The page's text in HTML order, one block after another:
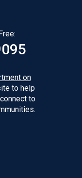
on
to help
to